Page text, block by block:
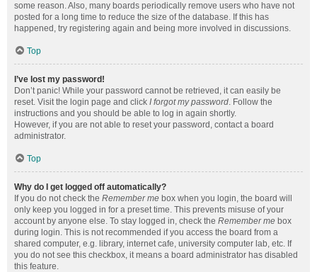
some reason. Also, many boards periodically remove users who have not
posted for a long time to reduce the size of the database. If this has
happened, try registering again and being more involved in discussions.
Top
I’ve lost my password!
Don’t panic! While your password cannot be retrieved, it can easily be
reset. Visit the login page and click I forgot my password. Follow the
instructions and you should be able to log in again shortly.
However, if you are not able to reset your password, contact a board
administrator.
Top
Why do I get logged off automatically?
If you do not check the Remember me box when you login, the board will
only keep you logged in for a preset time. This prevents misuse of your
account by anyone else. To stay logged in, check the Remember me box
during login. This is not recommended if you access the board from a
shared computer, e.g. library, internet cafe, university computer lab, etc. If
you do not see this checkbox, it means a board administrator has disabled
this feature.